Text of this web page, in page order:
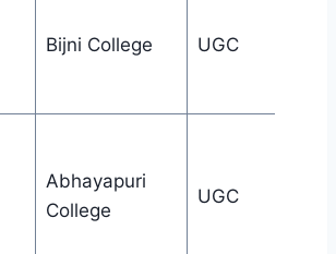
Bijni College UGC
Abhayapuri
College
UGC